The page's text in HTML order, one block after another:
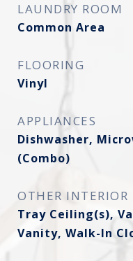
LAUNDRY ROOM
Common Area
FLOORING
Vinyl
APPLIANCES
Dishwasher,
(Combo)
OTHER INTERIOR
Tray Ceiling(s),
Vanity, Walk-In